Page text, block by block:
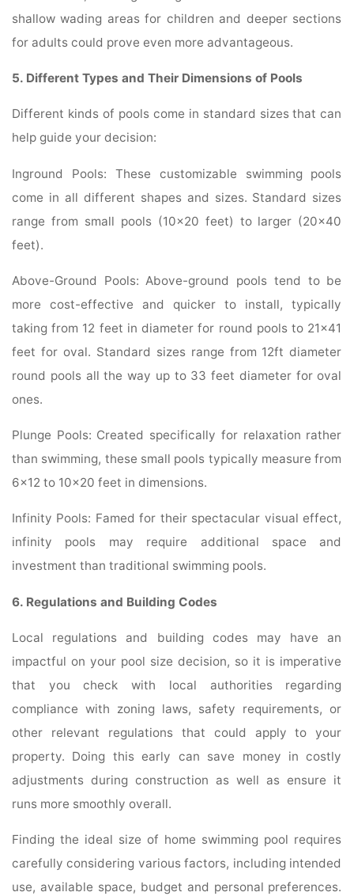
shallow wading areas for children and deeper sections
for adults could prove even more advantageous.
5. Different Types and Their Dimensions of Pools
Different kinds of pools come in standard sizes that can
help guide your decision:
Inground Pools: These customizable swimming pools
come in all different shapes and sizes. Standard sizes
range from small pools (10×20 feet) to larger (20×40
feet).
Above-Ground Pools: Above-ground pools tend to be
more cost-effective and quicker to install, typically
taking from 12 feet in diameter for round pools to 21×41
feet for oval. Standard sizes range from 12ft diameter
round pools all the way up to 33 feet diameter for oval
ones.
Plunge Pools: Created specifically for relaxation rather
than swimming, these small pools typically measure from
6×12 to 10×20 feet in dimensions.
Infinity Pools: Famed for their spectacular visual effect,
infinity pools may require additional space and
investment than traditional swimming pools.
6. Regulations and Building Codes
Local regulations and building codes may have an
impactful on your pool size decision, so it is imperative
that you check with local authorities regarding
compliance with zoning laws, safety requirements, or
other relevant regulations that could apply to your
property. Doing this early can save money in costly
adjustments during construction as well as ensure it
runs more smoothly overall.
Finding the ideal size of home swimming pool requires
carefully considering various factors, including intended
use, available space, budget and personal preferences.